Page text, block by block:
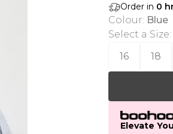
Order in 0
Colour: Blue
Select a Size:
16
18
Elevate